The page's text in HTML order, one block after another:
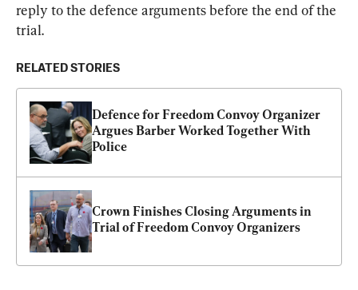
reply to the defence arguments before the end of the
trial.
RELATED STORIES
Defence for Freedom Convoy Organizer
Argues Barber Worked Together With
Police
Crown Finishes Closing Arguments in
Trial of Freedom Convoy Organizers